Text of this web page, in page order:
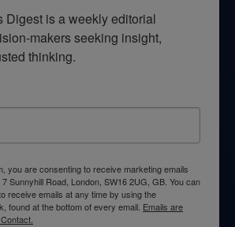
Digest is a weekly editorial
makers seeking insight,
thinking.
you are consenting to receive marketing emails
Sunnyhill Road, London, SW16 2UG, GB. You can
receive emails at any time by using the
found at the bottom of every email. Emails are